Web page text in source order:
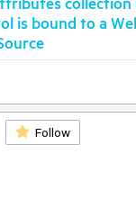
is bound to a
Follow